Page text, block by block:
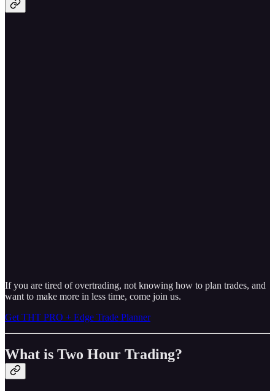
If you are tired of overtrading, not knowing how to plan trades, and
want to make more in less time, come join us.
Get THT PRO + Edge Trade Planner
What is Two Hour Trading?